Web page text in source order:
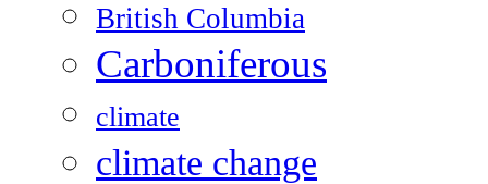
British Columbia
Carboniferous
climate
climate change